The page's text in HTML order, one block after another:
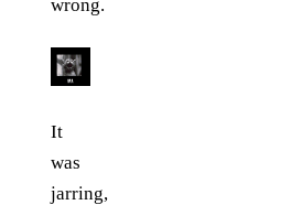
wrong.
It
was
jarring,